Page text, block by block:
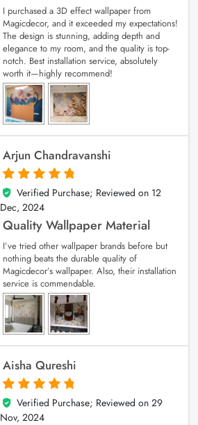
I purchased a 3D effect wallpaper from
Magicdecor, and it exceeded my expectations!
The design is stunning, adding depth and
elegance to my room, and the quality is top-
notch. Best installation service, absolutely
worth it—highly recommend!
Arjun Chandravanshi
5
out of 5
Verified Purchase; Reviewed on 12
Dec, 2024
Quality Wallpaper Material
I’ve tried other wallpaper brands before but
nothing beats the durable quality of
Magicdecor’s wallpaper. Also, their installation
service is commendable.
Aisha Qureshi
5
out of 5
Verified Purchase; Reviewed on 29
Nov, 2024